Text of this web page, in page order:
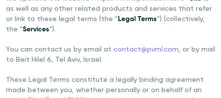
as well as any other related products and services that refer
or link to these legal terms (the “ Legal Terms“) (collectively,
the “Services“).
You can contact us by email at contact@pvml.com, or by mail
to Beit Hilel 6, Tel Aviv, Israel.
These Legal Terms constitute a legally binding agreement
made between you, whether personally or on behalf of an